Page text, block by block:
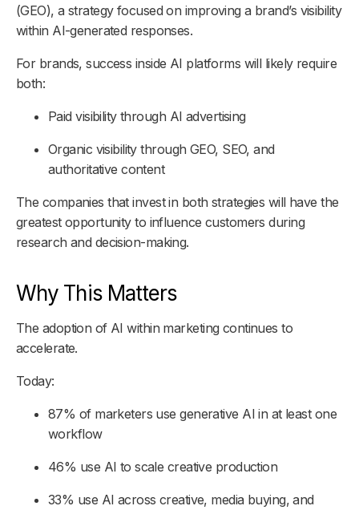
(GEO), a strategy focused on improving a brand’s visibility
within AI-generated responses.
For brands, success inside AI platforms will likely require
both:
Paid visibility through AI advertising
Organic visibility through GEO, SEO, and
authoritative content
The companies that invest in both strategies will have the
greatest opportunity to influence customers during
research and decision-making.
Why This Matters
The adoption of AI within marketing continues to
accelerate.
Today:
87% of marketers use generative AI in at least one
workflow
46% use AI to scale creative production
33% use AI across creative, media buying, and